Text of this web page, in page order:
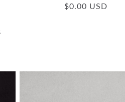
Regular
$0.00 USD